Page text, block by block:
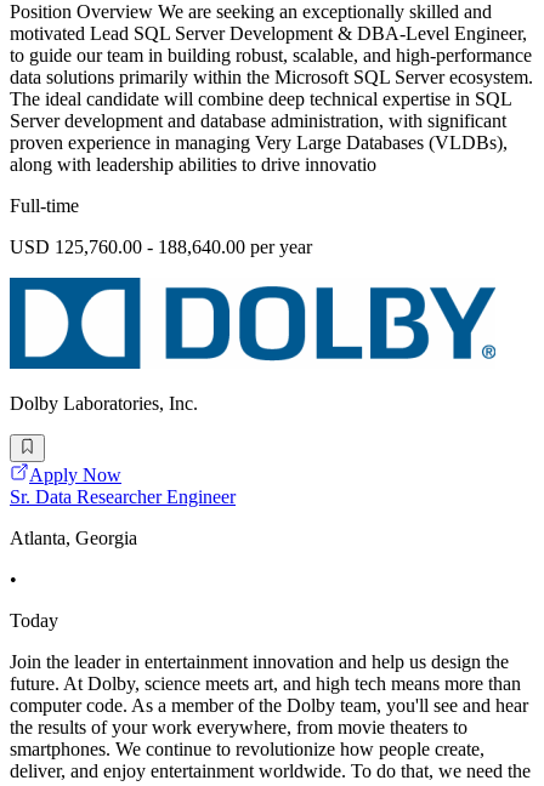
Position Overview We are seeking an exceptionally skilled and
motivated Lead SQL Server Development & DBA-Level Engineer,
to guide our team in building robust, scalable, and high-performance
data solutions primarily within the Microsoft SQL Server ecosystem.
The ideal candidate will combine deep technical expertise in SQL
Server development and database administration, with significant
proven experience in managing Very Large Databases (VLDBs),
along with leadership abilities to drive innovatio
Full-time
USD 125,760.00 - 188,640.00 per year
Dolby Laboratories, Inc.
Apply Now
Sr. Data Researcher Engineer
Atlanta, Georgia
•
Today
Join the leader in entertainment innovation and help us design the
future. At Dolby, science meets art, and high tech means more than
computer code. As a member of the Dolby team, you'll see and hear
the results of your work everywhere, from movie theaters to
smartphones. We continue to revolutionize how people create,
deliver, and enjoy entertainment worldwide. To do that, we need the